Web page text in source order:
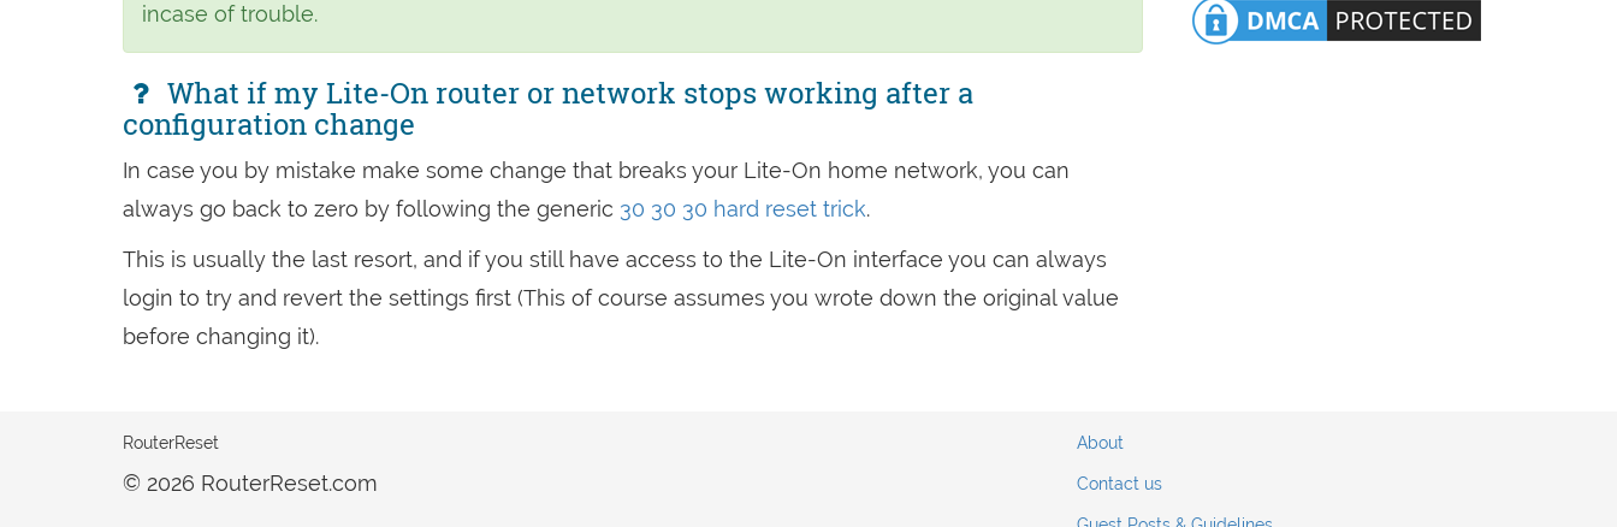
incase of trouble.
What if my Lite-On router or network stops working after a
configuration change
In case you by mistake make some change that breaks your Lite-On home network, you can
always go back to zero by following the generic 30 30 30 hard reset trick.
This is usually the last resort, and if you still have access to the Lite-On interface you can always
login to try and revert the settings first (This of course assumes you wrote down the original value
before changing it).
RouterReset
© 2026 RouterReset.com
About
Contact us